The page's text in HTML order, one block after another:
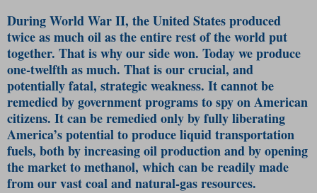
During World War II, the United States produced
twice as much oil as the entire rest of the world put
together. That is why our side won. Today we produce
one-twelfth as much. That is our crucial, and
potentially fatal, strategic weakness. It cannot be
remedied by government programs to spy on American
citizens. It can be remedied only by fully liberating
America’s potential to produce liquid transportation
fuels, both by increasing oil production and by opening
the market to methanol, which can be readily made
from our vast coal and natural-gas resources.